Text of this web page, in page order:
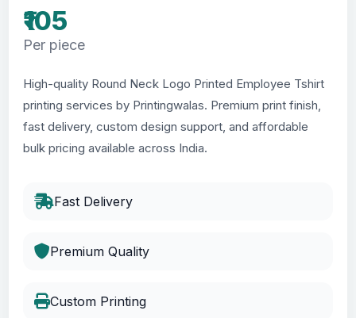
₹105
Per piece
High-quality Round Neck Logo Printed Employee Tshirt
printing services by Printingwalas. Premium print finish,
fast delivery, custom design support, and affordable
bulk pricing available across India.
Fast Delivery
Premium Quality
Custom Printing